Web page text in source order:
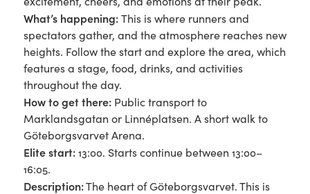
What’s happening:This is where runners and
spectators gather, and the atmosphere reaches new
heights. Follow the start and explore the area, which
features a stage, food, drinks, and activities
throughout the day.
How to get there:Public transport to
Marklandsgatan or Linnéplatsen. A short walk to
Göteborgsvarvet Arena.
Elite start:13:00. Starts continue between 13:00–
16:05.
Description:The heart of Göteborgsvarvet. This is